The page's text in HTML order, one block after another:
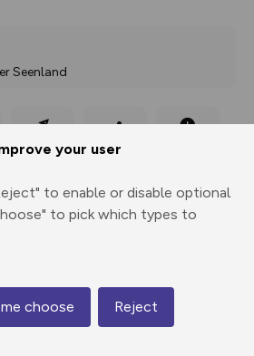
your user
to enable or disable optional
to pick which types to
choose Reject
Seenland
3D Fly-
through
Share
Map